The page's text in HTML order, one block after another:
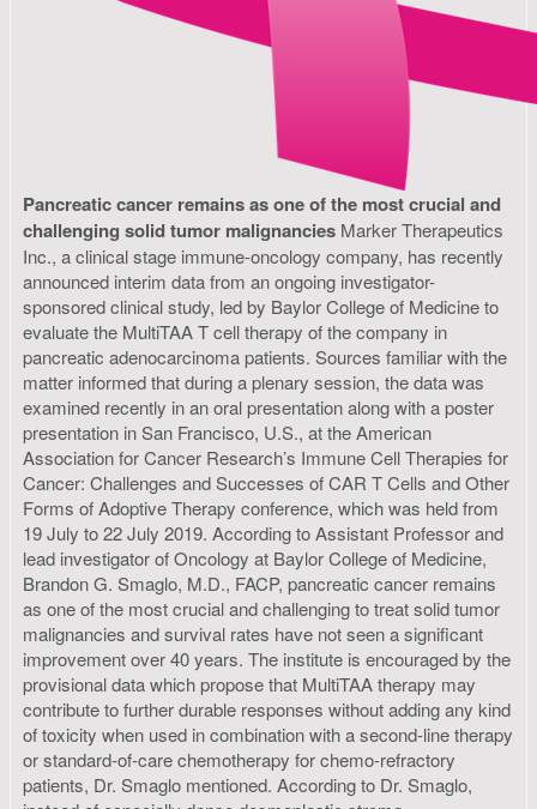
Pancreatic cancer remains as one of the most crucial and
challenging solid tumor malignancies Marker Therapeutics
Inc., a clinical stage immune-oncology company, has recently
announced interim data from an ongoing investigator-
sponsored clinical study, led by Baylor College of Medicine to
evaluate the MultiTAA T cell therapy of the company in
pancreatic adenocarcinoma patients. Sources familiar with the
matter informed that during a plenary session, the data was
examined recently in an oral presentation along with a poster
presentation in San Francisco, U.S., at the American
Association for Cancer Research’s Immune Cell Therapies for
Cancer: Challenges and Successes of CAR T Cells and Other
Forms of Adoptive Therapy conference, which was held from
19 July to 22 July 2019. According to Assistant Professor and
lead investigator of Oncology at Baylor College of Medicine,
Brandon G. Smaglo, M.D., FACP, pancreatic cancer remains
as one of the most crucial and challenging to treat solid tumor
malignancies and survival rates have not seen a significant
improvement over 40 years. The institute is encouraged by the
provisional data which propose that MultiTAA therapy may
contribute to further durable responses without adding any kind
of toxicity when used in combination with a second-line therapy
or standard-of-care chemotherapy for chemo-refractory
patients, Dr. Smaglo mentioned. According to Dr. Smaglo,